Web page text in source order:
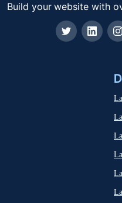
Build your website with